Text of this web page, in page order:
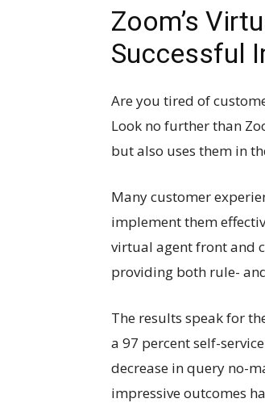
Zoom’s
Successful
Are you tired of
Look no further than
but also uses them in
Many customer
implement them
virtual agent front and
providing both rule-
The results speak for
a 97 percent self-
decrease in query no-
impressive outcomes